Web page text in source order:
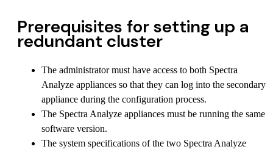
Prerequisites for setting up a
redundant cluster
The administrator must have access to both Spectra
Analyze appliances so that they can log into the secondary
appliance during the configuration process.
The Spectra Analyze appliances must be running the same
software version.
The system specifications of the two Spectra Analyze